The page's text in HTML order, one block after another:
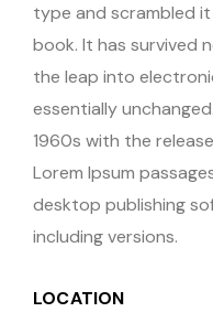
type and scrambled
book. It has survived
the leap into
essentially
1960s with the
Lorem Ipsum
desktop publishing
including versions.
LOCATION